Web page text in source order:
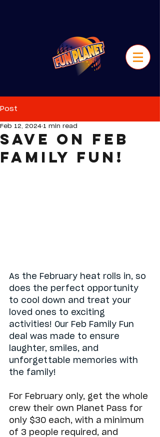
Post
Save on Feb
Family Fun!
Feb 12, 2024 1 min read
As the February heat rolls in, so
does the perfect opportunity
to cool down and treat your
loved ones to exciting
activities! Our Feb Family Fun
deal was made to ensure
laughter, smiles, and
unforgettable memories with
the family!
For February only, get the whole
crew their own Planet Pass for
only $30 each, with a minimum
of 3 people required, and